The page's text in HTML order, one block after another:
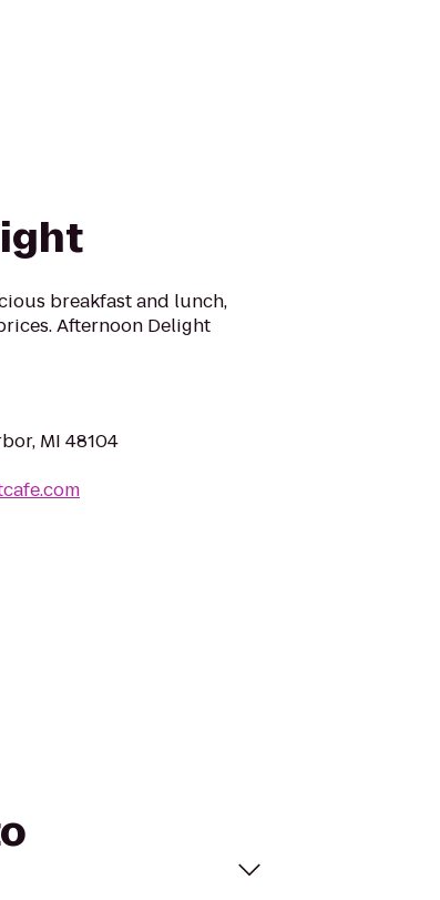
breakfast and lunch,
Afternoon Delight
MI 48104